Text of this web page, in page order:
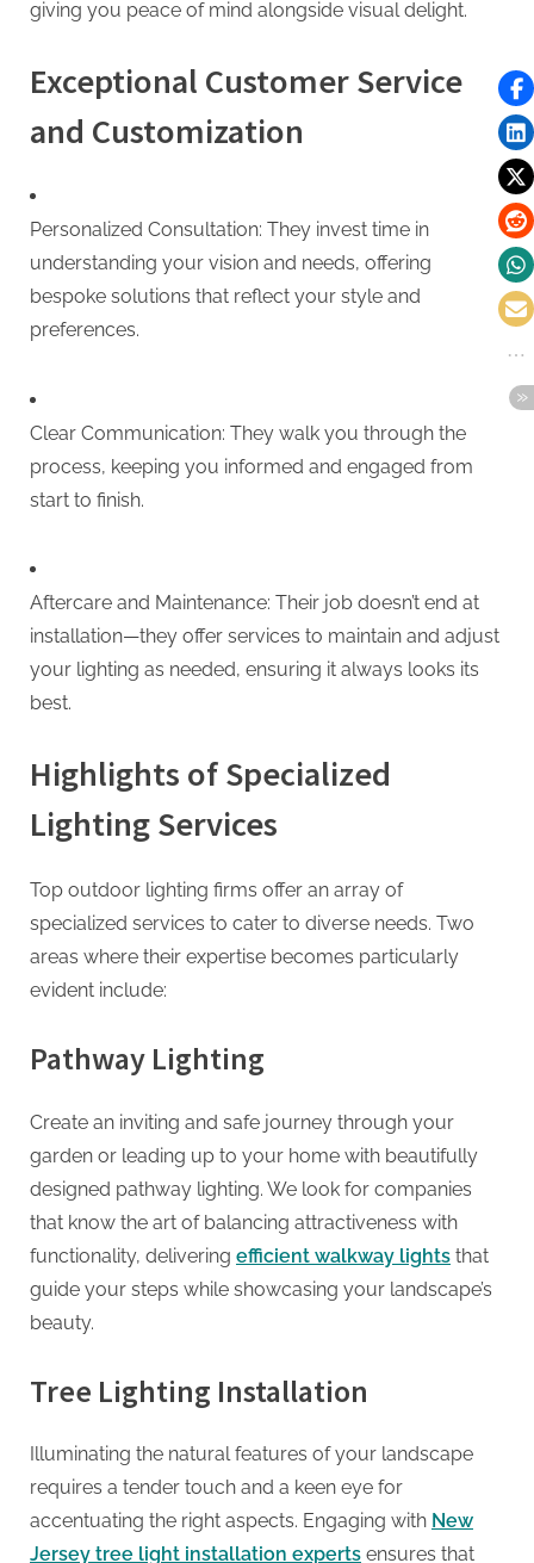
giving you peace of mind alongside visual delight.
Exceptional Customer Service
and Customization
Personalized Consultation: They invest time in
understanding your vision and needs, offering
bespoke solutions that reflect your style and
preferences.
Clear Communication: They walk you through the
process, keeping you informed and engaged from
start to finish.
Aftercare and Maintenance: Their job doesn’t end at
installation—they offer services to maintain and adjust
your lighting as needed, ensuring it always looks its
best.
Highlights of Specialized
Lighting Services
Top outdoor lighting firms offer an array of
specialized services to cater to diverse needs. Two
areas where their expertise becomes particularly
evident include:
Pathway Lighting
Create an inviting and safe journey through your
garden or leading up to your home with beautifully
designed pathway lighting. We look for companies
that know the art of balancing attractiveness with
functionality, delivering efficient walkway lights that
guide your steps while showcasing your landscape’s
beauty.
Tree Lighting Installation
Illuminating the natural features of your landscape
requires a tender touch and a keen eye for
accentuating the right aspects. Engaging with New
Jersey tree light installation experts ensures that